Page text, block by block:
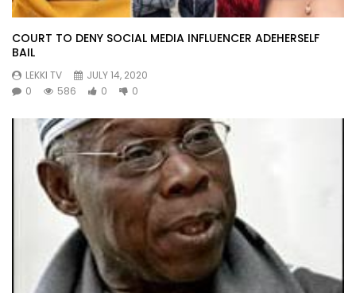
COURT TO DENY SOCIAL MEDIA INFLUENCER ADEHERSELF
BAIL
LEKKI TV
JULY 14, 2020
0
586 0 0